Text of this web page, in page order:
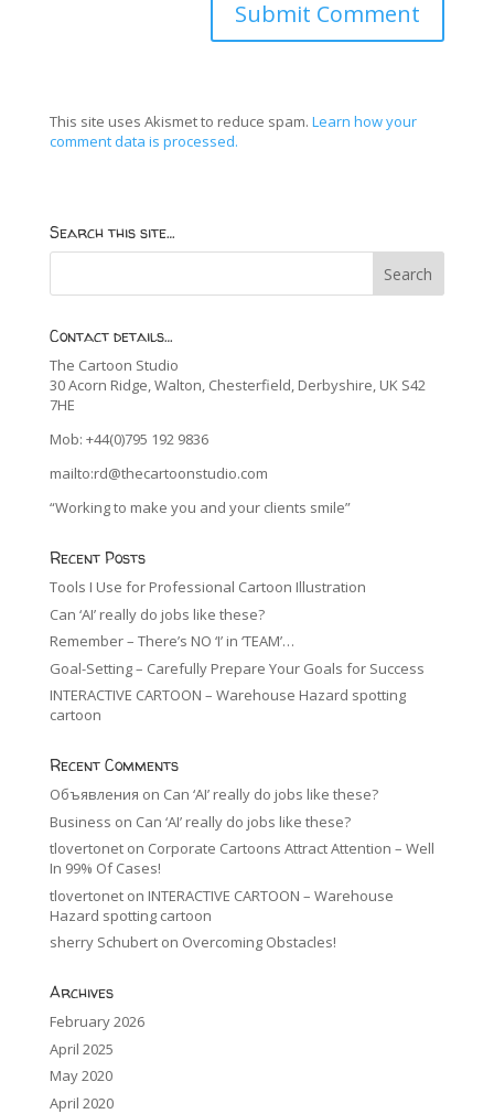
This site uses Akismet to reduce spam. Learn how your
comment data is processed.
Search this site…
Contact details…
The Cartoon Studio
30 Acorn Ridge, Walton, Chesterfield, Derbyshire, UK S42
7HE
Mob: +44(0)795 192 9836
mailto:rd@thecartoonstudio.com
“Working to make you and your clients smile”
Recent Posts
Tools I Use for Professional Cartoon Illustration
Can ‘AI’ really do jobs like these?
Remember – There’s NO ‘I’ in ‘TEAM’…
Goal-Setting – Carefully Prepare Your Goals for Success
INTERACTIVE CARTOON – Warehouse Hazard spotting
cartoon
Recent Comments
Объявления on Can ‘AI’ really do jobs like these?
Business on Can ‘AI’ really do jobs like these?
tlovertoneton Corporate Cartoons Attract Attention – Well
In 99% Of Cases!
tlovertoneton INTERACTIVE CARTOON – Warehouse
Hazard spotting cartoon
sherry Schuberton Overcoming Obstacles!
Archives
February 2026
April 2025
May 2020
April 2020